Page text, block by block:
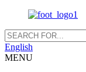
English
MENU